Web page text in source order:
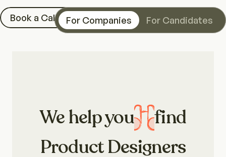
Book a Call For Companies For Candidates
We help you
find
Product Designers